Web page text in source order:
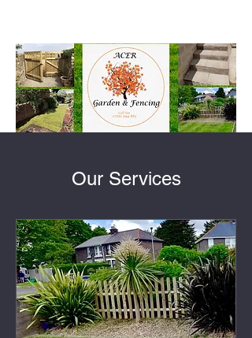
Our Services